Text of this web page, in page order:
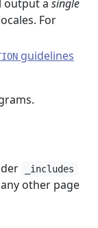
output a single
For
guidelines
_includes
other page